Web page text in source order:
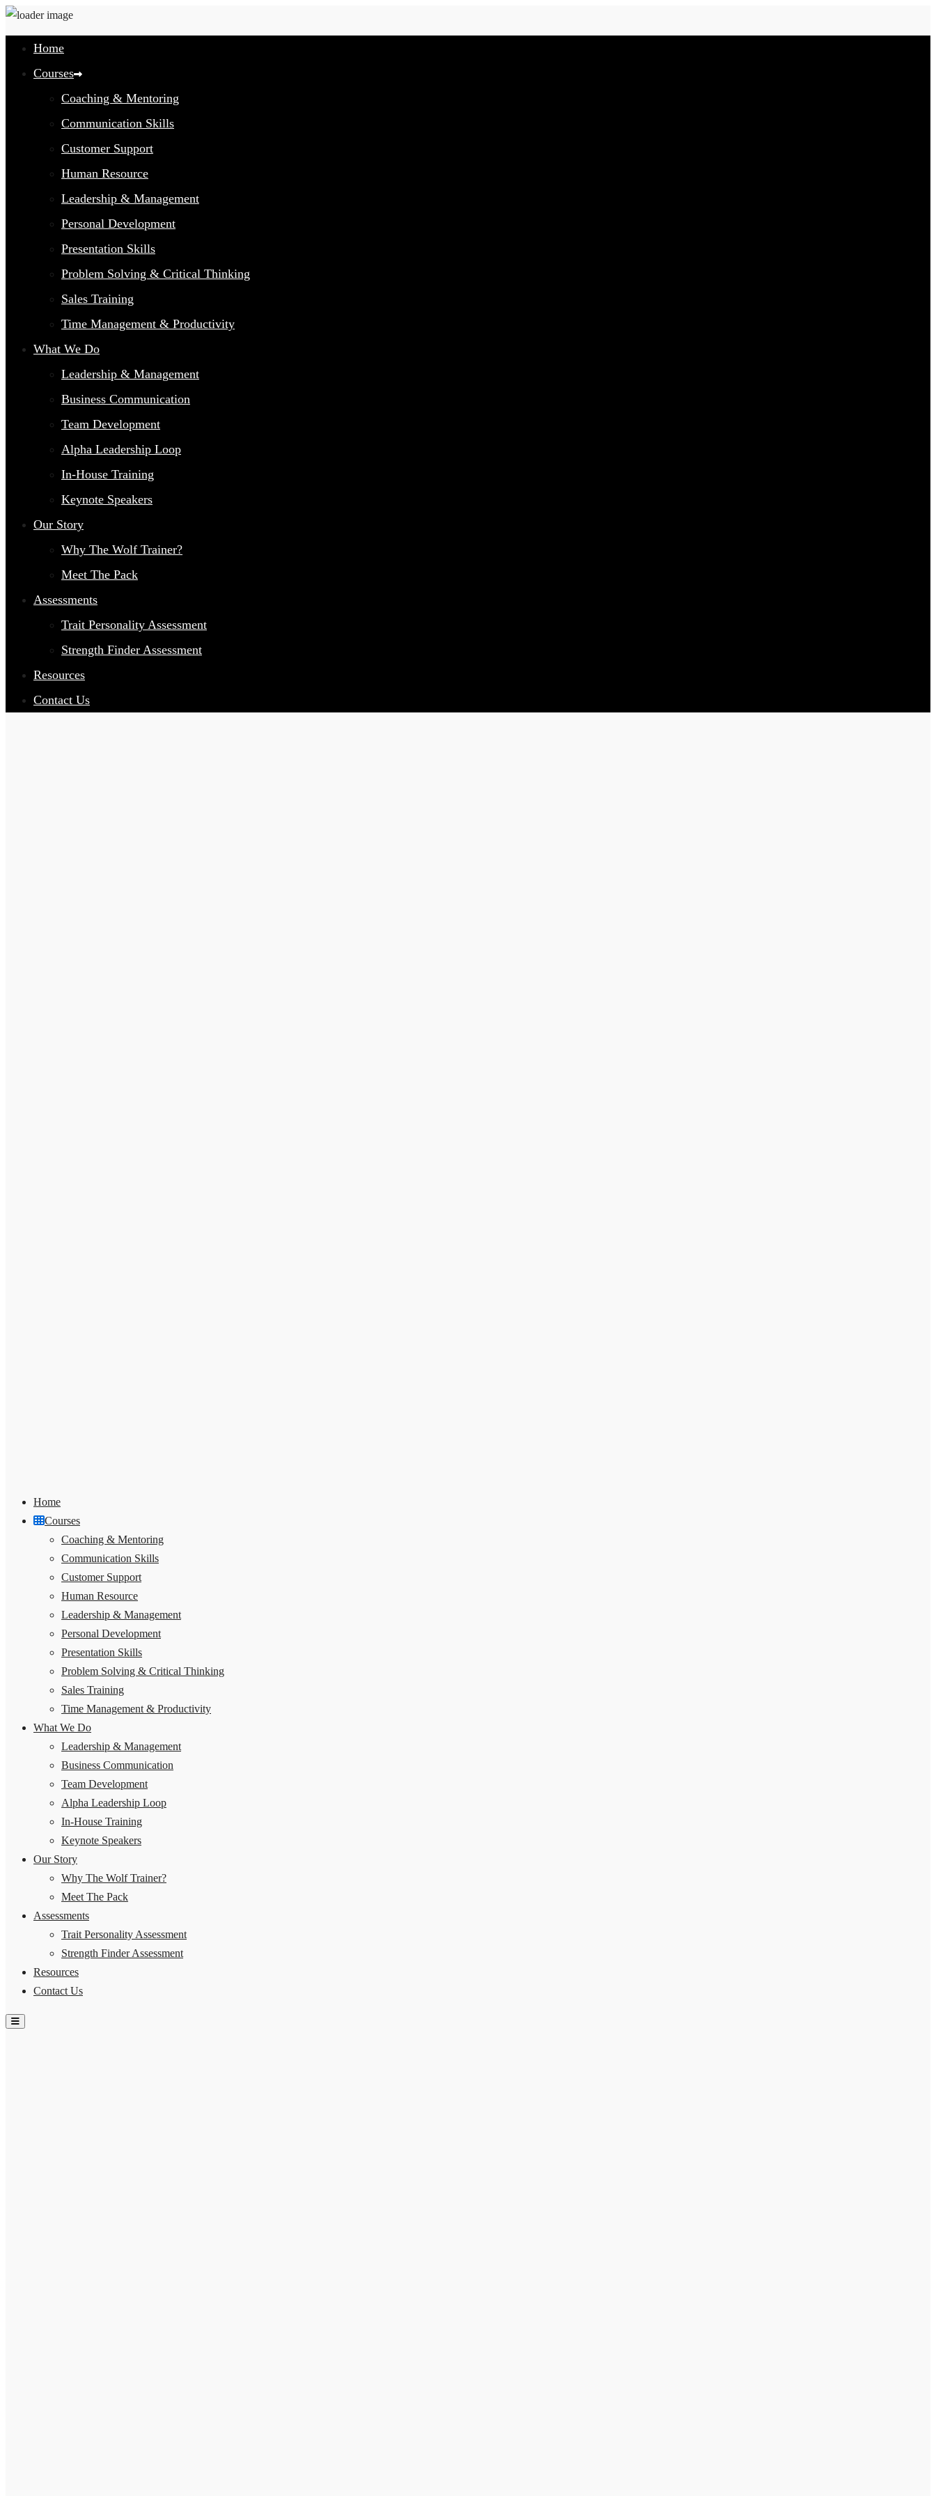
Home
Courses
Coaching & Mentoring
Communication Skills
Customer Support
Human Resource
Leadership & Management
Personal Development
Presentation Skills
Problem Solving & Critical Thinking
Sales Training
Time Management & Productivity
What We Do
Leadership & Management
Business Communication
Team Development
Alpha Leadership Loop
In-House Training
Keynote Speakers
Our Story
Why The Wolf Trainer?
Meet The Pack
Assessments
Trait Personality Assessment
Strength Finder Assessment
Resources
Contact Us
Home
Courses
Coaching & Mentoring
Communication Skills
Customer Support
Human Resource
Leadership & Management
Personal Development
Presentation Skills
Problem Solving & Critical Thinking
Sales Training
Time Management & Productivity
What We Do
Leadership & Management
Business Communication
Team Development
Alpha Leadership Loop
In-House Training
Keynote Speakers
Our Story
Why The Wolf Trainer?
Meet The Pack
Assessments
Trait Personality Assessment
Strength Finder Assessment
Resources
Contact Us
Hamburger Toggle Menu